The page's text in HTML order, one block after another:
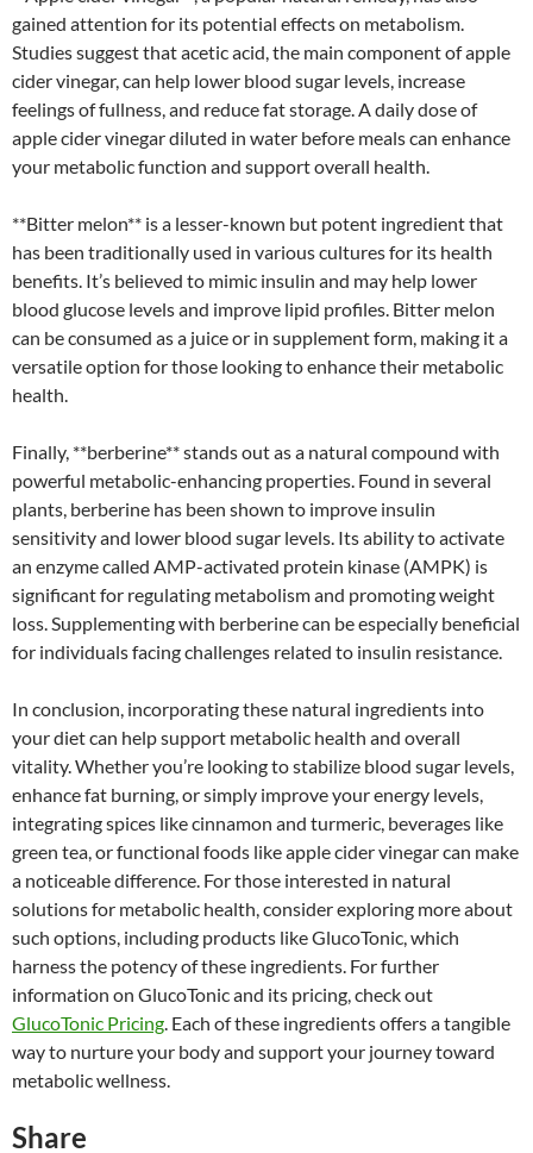
gained attention for its potential effects on metabolism.
Studies suggest that acetic acid, the main component of apple
cider vinegar, can help lower blood sugar levels, increase
feelings of fullness, and reduce fat storage. A daily dose of
apple cider vinegar diluted in water before meals can enhance
your metabolic function and support overall health.
**Bitter melon** is a lesser-known but potent ingredient that
has been traditionally used in various cultures for its health
benefits. It’s believed to mimic insulin and may help lower
blood glucose levels and improve lipid profiles. Bitter melon
can be consumed as a juice or in supplement form, making it a
versatile option for those looking to enhance their metabolic
health.
Finally, **berberine** stands out as a natural compound with
powerful metabolic-enhancing properties. Found in several
plants, berberine has been shown to improve insulin
sensitivity and lower blood sugar levels. Its ability to activate
an enzyme called AMP-activated protein kinase (AMPK) is
significant for regulating metabolism and promoting weight
loss. Supplementing with berberine can be especially beneficial
for individuals facing challenges related to insulin resistance.
In conclusion, incorporating these natural ingredients into
your diet can help support metabolic health and overall
vitality. Whether you’re looking to stabilize blood sugar levels,
enhance fat burning, or simply improve your energy levels,
integrating spices like cinnamon and turmeric, beverages like
green tea, or functional foods like apple cider vinegar can make
a noticeable difference. For those interested in natural
solutions for metabolic health, consider exploring more about
such options, including products like GlucoTonic, which
harness the potency of these ingredients. For further
information on GlucoTonic and its pricing, check out
GlucoTonic Pricing. Each of these ingredients offers a tangible
way to nurture your body and support your journey toward
metabolic wellness.
Share